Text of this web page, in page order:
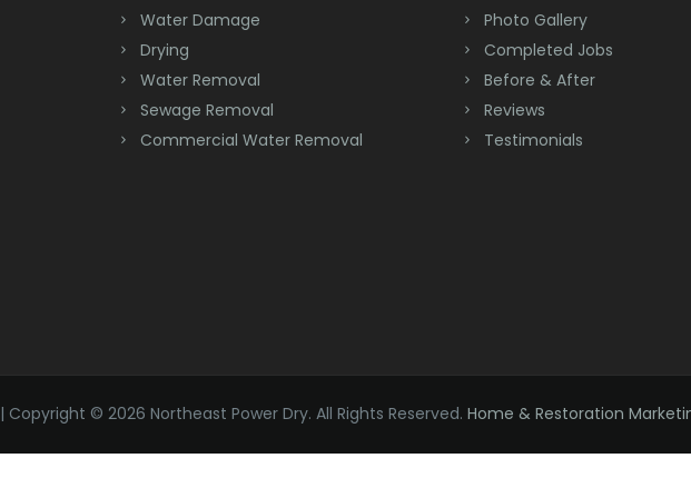
Water Damage
Drying
Water Removal
Sewage Removal
Commercial Water Removal
Photo Gallery
Completed Jobs
Before & After
Reviews
Testimonials
| Copyright © 2026 Northeast Power Dry. All Rights Reserved. Home & Restoration